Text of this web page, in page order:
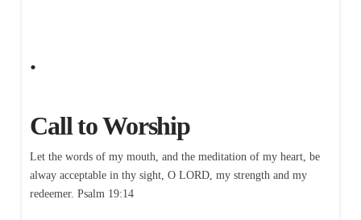
.
Call to Worship
Let the words of my mouth, and the meditation of my heart, be
alway acceptable in thy sight, O LORD, my strength and my
redeemer. Psalm 19:14